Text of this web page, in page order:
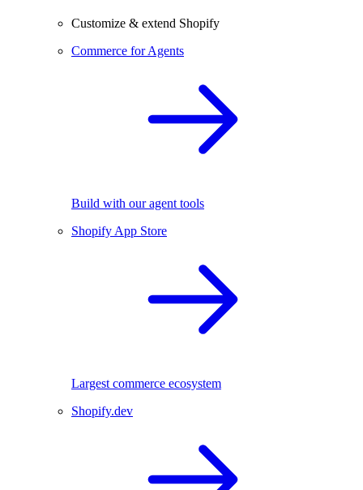
Customize & extend Shopify
Commerce for Agents
Build with our agent tools
Shopify App Store
Largest commerce ecosystem
Shopify.dev